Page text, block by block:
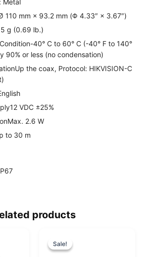
Metal
110 mm × 93.2 mm (Φ 4.33″ × 3.67″)
g (0.69 lb.)
-40° C to 60° C (-40° F to 140°
90% or less (no condensation)
Up the coax, Protocol: HIKVISION-C
12 VDC ±25%
Max. 2.6 W
to 30 m
products
Sale!
Sale!